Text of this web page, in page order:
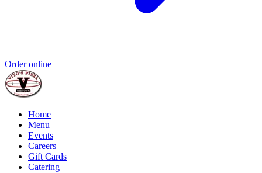
Order online
Home
Menu
Events
Careers
Gift Cards
Catering